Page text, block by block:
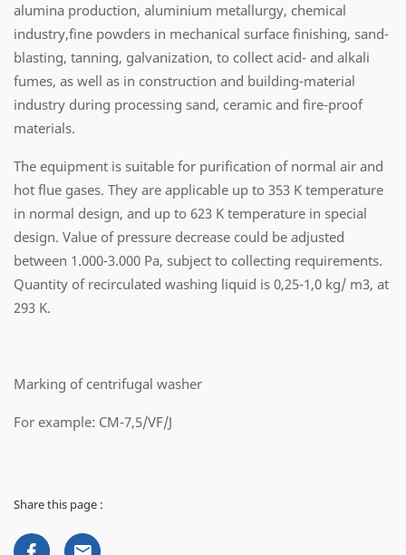
alumina production, aluminium metallurgy, chemical
industry,fine powders in mechanical surface finishing, sand-
blasting, tanning, galvanization, to collect acid- and alkali
fumes, as well as in construction and building-material
industry during processing sand, ceramic and fire-proof
materials.
The equipment is suitable for purification of normal air and
hot flue gases. They are applicable up to 353 K temperature
in normal design, and up to 623 K temperature in special
design. Value of pressure decrease could be adjusted
between 1.000-3.000 Pa, subject to collecting requirements.
Quantity of recirculated washing liquid is 0,25-1,0 kg/ m3, at
293 K.
Marking of centrifugal washer
For example: CM-7,5/VF/J
Share this page :